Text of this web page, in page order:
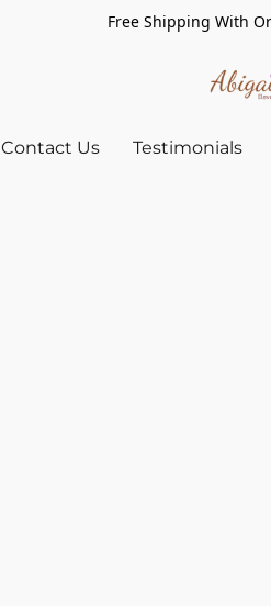
Free Shipping With
Contact Us Testimonials